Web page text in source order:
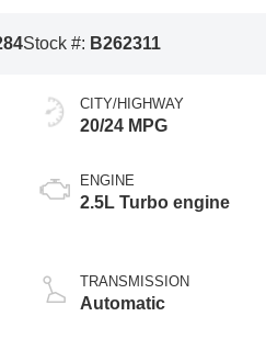
Stock #: B262311
CITY/HIGHWAY
20/24 MPG
ENGINE
2.5L Turbo engine
TRANSMISSION
Automatic